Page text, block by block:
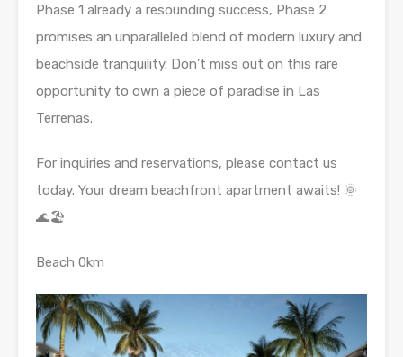
Phase 1 already a resounding success, Phase 2
promises an unparalleled blend of modern luxury and
beachside tranquility. Don’t miss out on this rare
opportunity to own a piece of paradise in Las
Terrenas.
For inquiries and reservations, please contact us
today. Your dream beachfront apartment awaits! 🌞
🌊🏖️
Beach 0km